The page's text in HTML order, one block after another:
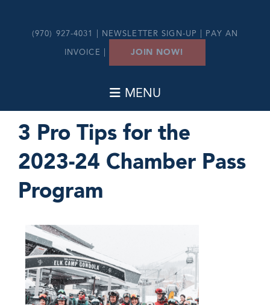
(970) 927-4031 | NEWSLETTER SIGN-UP PAY AN
INVOICE JOIN NOW!
3 Pro Tips for the
2023-24 Chamber Pass
Program